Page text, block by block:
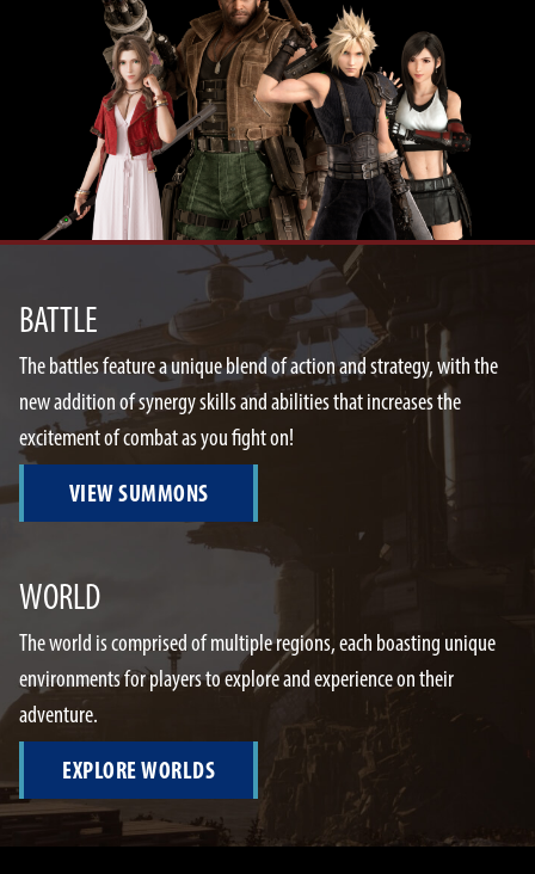
BATTLE
The battles feature a unique blend of action and strategy, with the
new addition of synergy skills and abilities that increases the
excitement of combat as you fight on!
VIEW SUMMONS
WORLD
The world is comprised of multiple regions, each boasting unique
environments for players to explore and experience on their
adventure.
EXPLORE WORLDS